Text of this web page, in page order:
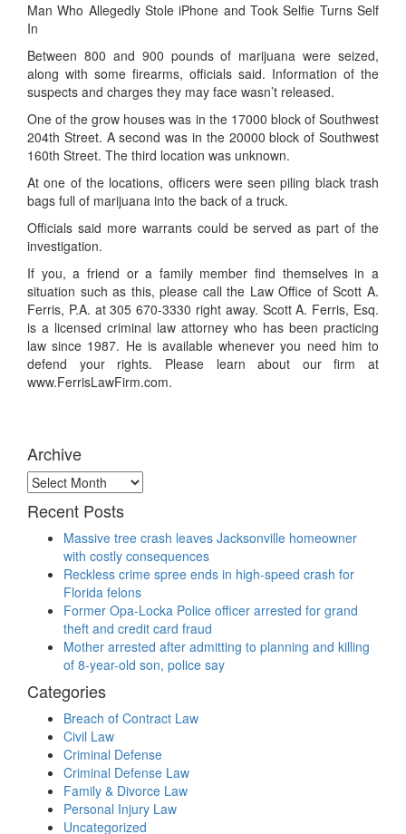
Man Who Allegedly Stole iPhone and Took Selfie Turns Self
In
Between 800 and 900 pounds of marijuana were seized,
along with some firearms, officials said. Information of the
suspects and charges they may face wasn’t released.
One of the grow houses was in the 17000 block of Southwest
204th Street. A second was in the 20000 block of Southwest
160th Street. The third location was unknown.
At one of the locations, officers were seen piling black trash
bags full of marijuana into the back of a truck.
Officials said more warrants could be served as part of the
investigation.
If you, a friend or a family member find themselves in a
situation such as this, please call the Law Office of Scott A.
Ferris, P.A. at 305 670-3330 right away. Scott A. Ferris, Esq.
is a licensed criminal law attorney who has been practicing
law since 1987. He is available whenever you need him to
defend your rights. Please learn about our firm at
www.FerrisLawFirm.com.
Archive
Archive
Recent Posts
Massive tree crash leaves Jacksonville homeowner
with costly consequences
Reckless crime spree ends in high-speed crash for
Florida felons
Former Opa-Locka Police officer arrested for grand
theft and credit card fraud
Mother arrested after admitting to planning and killing
of 8-year-old son, police say
Categories
Breach of Contract Law
Civil Law
Criminal Defense
Criminal Defense Law
Family & Divorce Law
Personal Injury Law
Uncategorized